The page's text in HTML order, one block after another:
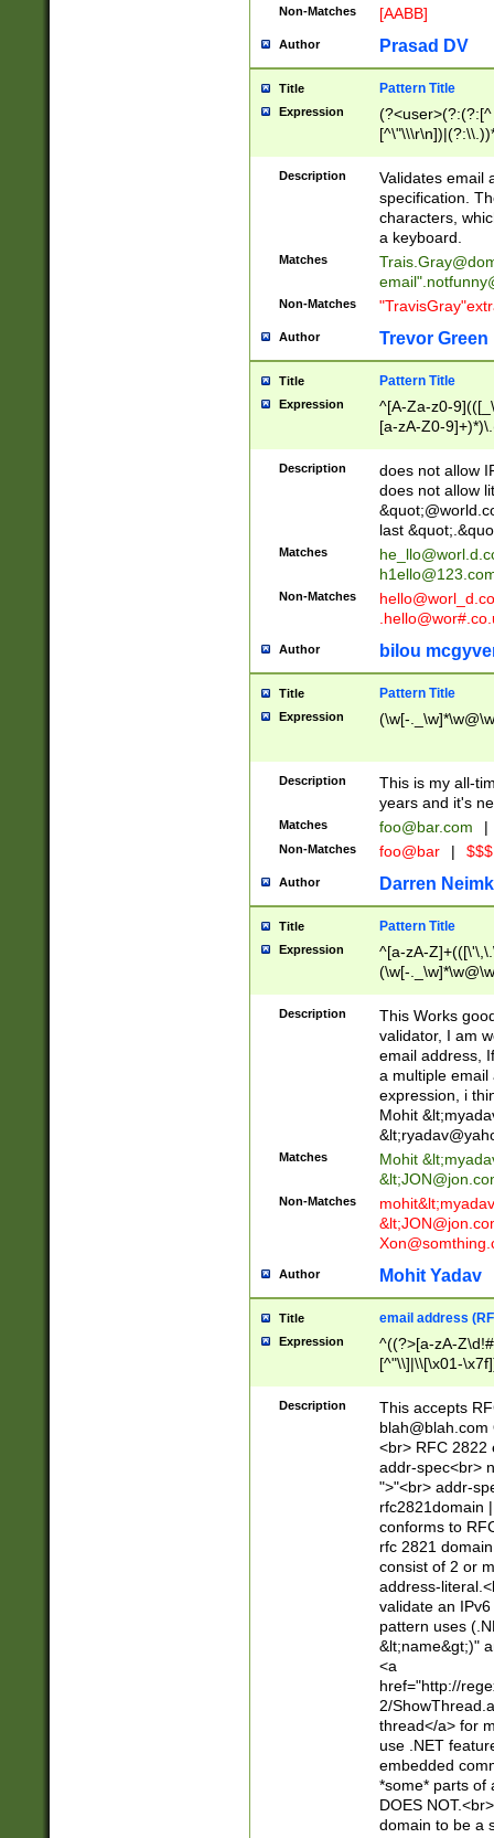
Non-Matches [AABB]
Author Prasad DV
Title Pattern Title
Expression
(?:[^
(?:\\.))*\])))*)
Description
Validates email
specification.
characters,
a keyboard.
Matches
email"
Non-Matches
Author Trevor Green
Title Pattern Title
Expression
^[A-Za-z0-
[a-zA-Z0-
Description
does not allow
does not allow
last
Matches
Non-Matches
Author bilou
Title Pattern Title
Expression (\w[-
Description
This is my all-
years and it's
Matches foo@bar.com |
Non-Matches foo@bar |
Author Darren
Title Pattern Title
Expression
^[a-zA-
(\w[-
Description
This Works
validator, I am
email address,
a multiple email
expression, i
Mohit &lt;
&lt;
Matches Mohit &lt;
&lt;
Non-Matches mohit&lt;
&lt;
Author Mohit Yadav
Title email address
Expression
^((?>[a-zA-
[^"\\]|\\[\x01-
Z\d!#$%&'*+\-/
\x7f])*")@(((?!-
[)\.)(25[0-
((?=[\x01-
Description
This accepts
blah@blah.com
<br> RFC 2822
addr-spec<br>
">"<br> addr-
rfc2821domain
conforms to
rfc 2821
consist of 2 or
address-
validate an
pattern uses
&lt;name&gt;)"
<a
href="http://
2/
thread</a> for
use .NET
embedded
*some* parts of
DOES
domain to be a